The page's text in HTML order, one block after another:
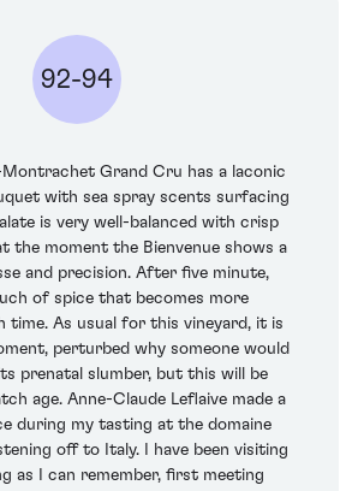
92-94
Grand Cru has a laconic
with sea spray scents surfacing
is very well-balanced with crisp
the moment the Bienvenue shows a
and precision. After five minute,
of spice that becomes more
time. As usual for this vineyard, it is
perturbed why someone would
prenatal slumber, but this will be
age. Anne-Claude Leflaive made a
during my tasting at the domaine
off to Italy. I have been visiting
as I can remember, first meeting